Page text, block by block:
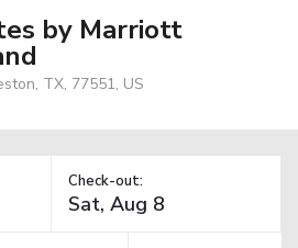
by Marriott
TX, 77551, US
Check-out: